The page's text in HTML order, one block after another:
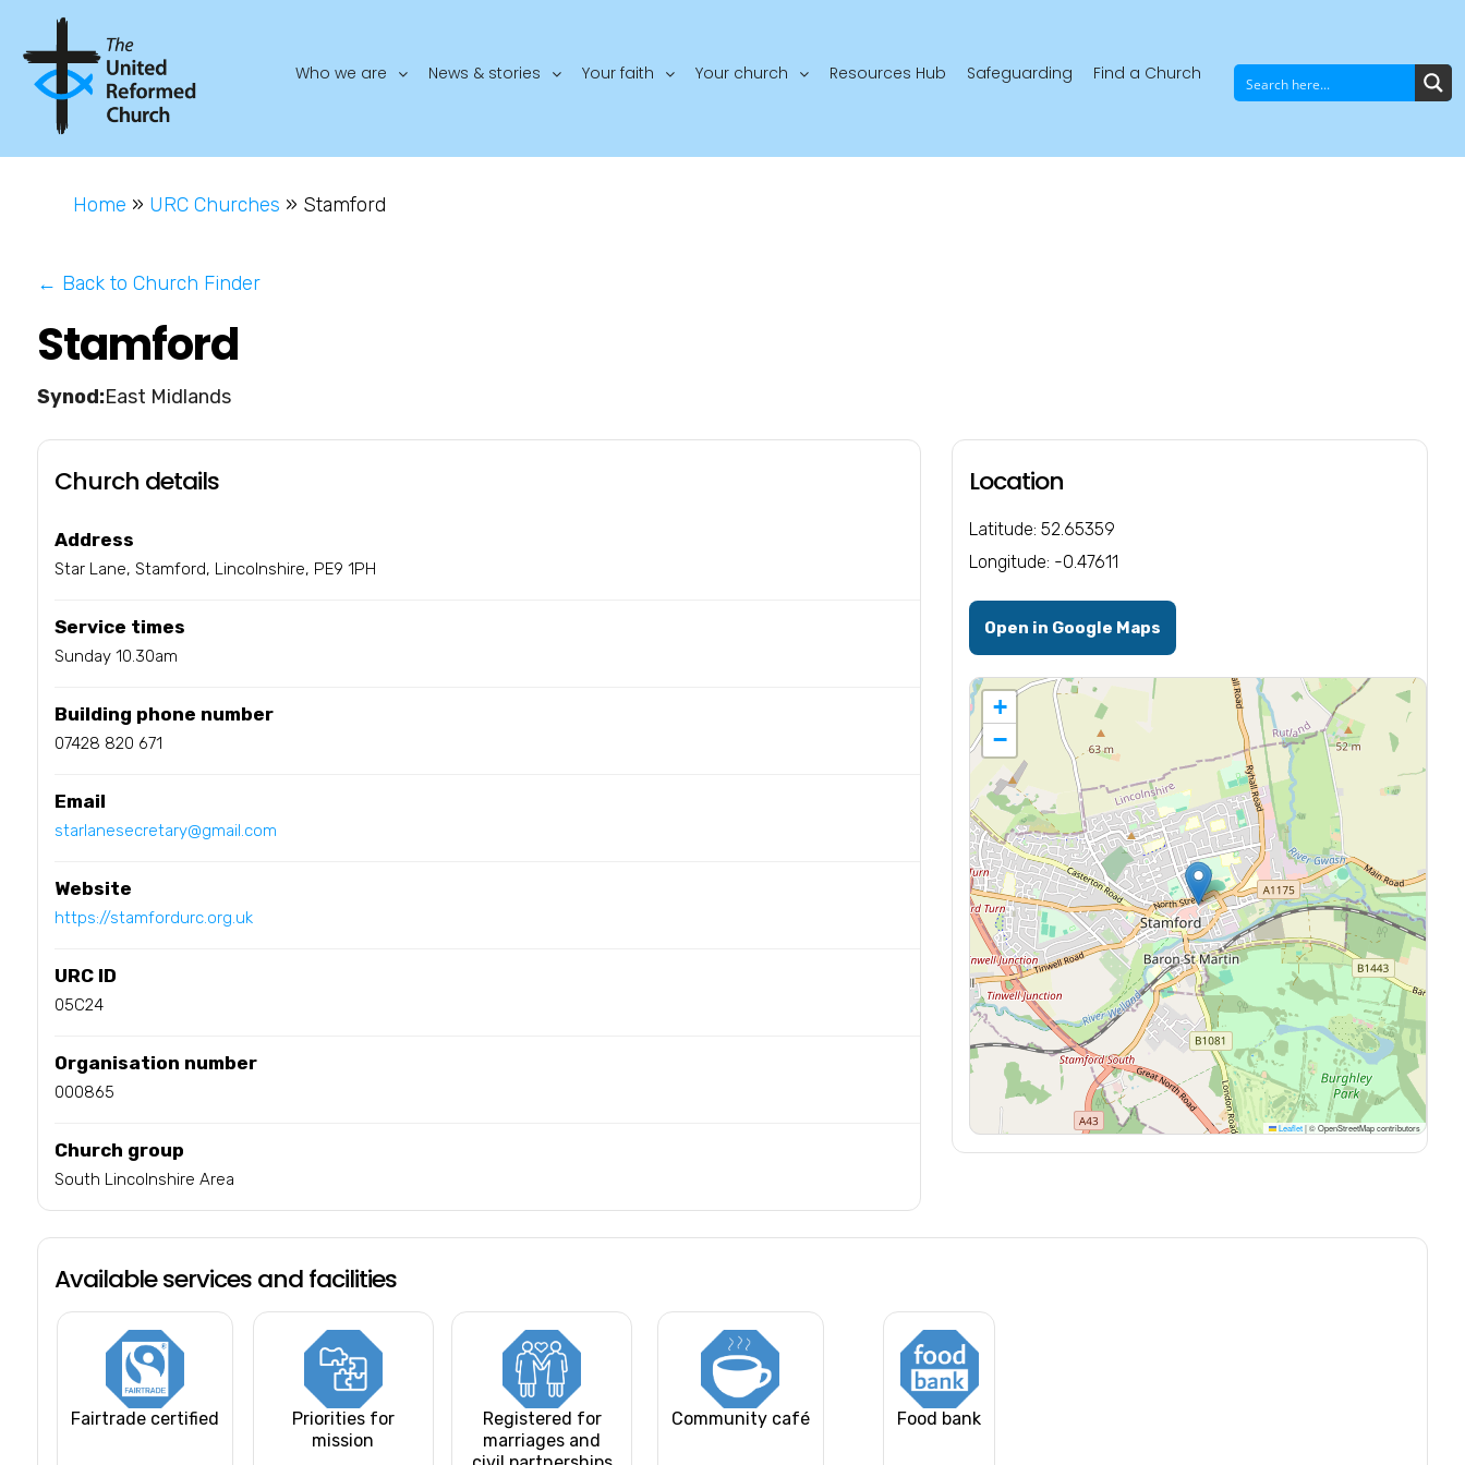
Who we are News & stories Your faith Your church Resources Hub Safeguarding Find a Church
Home » URC Churches » Stamford
← Back to Church Finder
Stamford
East Midlands
Church details
Address
Star Lane, Stamford, Lincolnshire, PE9 1PH
Service times
Sunday 10.30am
Building phone number
07428 820 671
Email
starlanesecretary@gmail.com
Website
https://stamfordurc.org.uk
URC ID
05C24
Organisation number
000865
Church group
South Lincolnshire Area
Location
Latitude: 52.65359
Longitude: -0.47611
Open in Google Maps
+
−
Leaflet |© OpenStreetMap contributors
Available services and facilities
Fairtrade certified
Priorities for
mission
Registered for
marriages and
Community café Food bank